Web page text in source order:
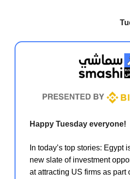
Happy Tuesday everyone!
In today’s top stories: Egypt
new slate of investment
at attracting US firms as part